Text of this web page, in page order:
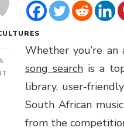
TUBIDY
SONG
SEARCH
Whether you’re
song search is a
library, user-
South African
from the